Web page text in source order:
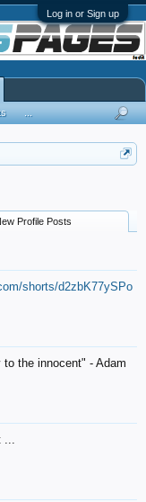
Log in or Sign up
Profile Posts
shorts/d2zbK77ySPo
the innocent" - Adam
...